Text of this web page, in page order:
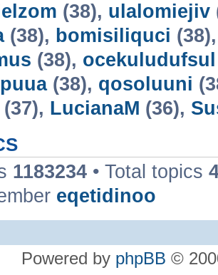
(38), ulalomiejiv
(38), bomisiliquci
(38), ocekuludufsul
(38), qosoluuni
(37), LucianaM (36),
1183234 • Total topics
eqetidinoo
Powered by phpBB ©